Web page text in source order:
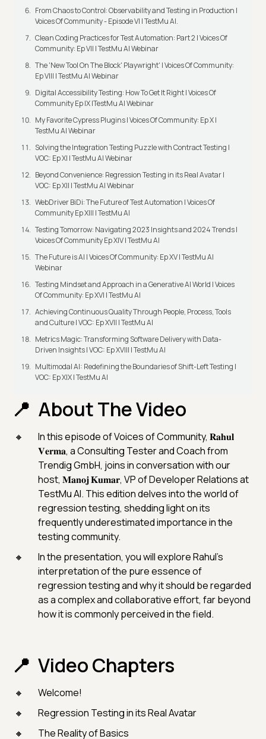
From Chaos to Control: Observability and Testing in Production |
Voices Of Community - Episode VI | TestMu AI.
Clean Coding Practices for Test Automation: Part 2 | Voices Of
Community: Ep VII | TestMu AI Webinar
The 'New Tool On The Block' Playwright' | Voices Of Community:
Ep VIII | TestMu AI Webinar
Digital Accessibility Testing: How To Get It Right | Voices Of
Community Ep IX |TestMu AI Webinar
My Favorite Cypress Plugins | Voices Of Community: Ep X |
TestMu AI Webinar
Solving the Integration Testing Puzzle with Contract Testing |
VOC: Ep XI | TestMu AI Webinar
Beyond Convenience: Regression Testing in its Real Avatar |
VOC: Ep XII | TestMu AI Webinar
WebDriver BiDi: The Future of Test Automation | Voices Of
Community Ep XIII | TestMu AI
Testing Tomorrow: Navigating 2023 Insights and 2024 Trends |
Voices Of Community Ep XIV | TestMu AI
The Future is AI | Voices Of Community: Ep XV | TestMu AI
Webinar
Testing Mindset and Approach in a Generative AI World | Voices
Of Community: Ep XVI | TestMu AI
Achieving Continuous Quality Through People, Process, Tools
and Culture | VOC: Ep XVII | TestMu AI
Metrics Magic: Transforming Software Delivery with Data-
Driven Insights | VOC: Ep XVIII | TestMu AI
Multimodal AI: Redefining the Boundaries of Shift-Left Testing |
VOC: Ep XIX | TestMu AI
About The Video
In this episode of Voices of Community, 𝐑𝐚𝐡𝐮𝐥
𝐕𝐞𝐫𝐦𝐚, a Consulting Tester and Coach from
Trendig GmbH, joins in conversation with our
host, 𝐌𝐚𝐧𝐨𝐣 𝐊𝐮𝐦𝐚𝐫, VP of Developer Relations at
TestMu AI. This edition delves into the world of
regression testing, shedding light on its
frequently underestimated importance in the
testing community.
In the presentation, you will explore Rahul's
interpretation of the pure essence of
regression testing and why it should be regarded
as a complex and collaborative effort, far beyond
how it is commonly perceived in the field.
Video Chapters
Welcome!
Regression Testing in its Real Avatar
The Reality of Basics